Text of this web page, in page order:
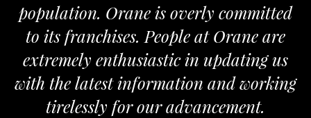
population. Orane is overly committed
to its franchises. People at Orane are
extremely enthusiastic in updating us
with the latest information and working
tirelessly for our advancement.